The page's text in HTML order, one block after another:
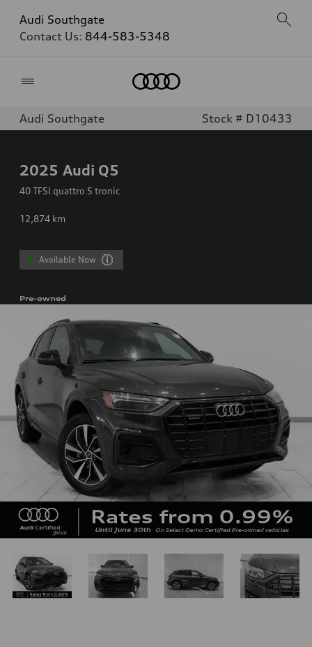
Audi Southgate
Contact Us: 844-583-5348
Audi Southgate Stock # D10433
2025 Audi Q5
40 TFSI quattro S tronic
12,874 km
Available Now
Pre-owned